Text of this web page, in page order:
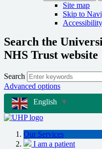
Site map
Skip to
Accessibility
Search the
NHS Trust website
Search
Advanced options
English
▼
Our Services
I am a patient